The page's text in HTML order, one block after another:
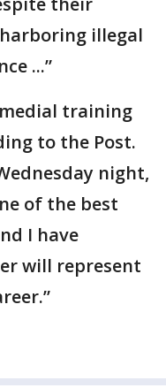
illegal
...”
training
to the Post.
night,
of the best
I have
will represent